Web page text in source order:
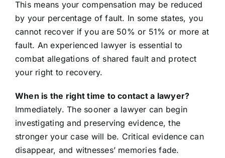
This means your compensation may be reduced
by your percentage of fault. In some states, you
cannot recover if you are 50% or 51% or more at
fault. An experienced lawyer is essential to
combat allegations of shared fault and protect
your right to recovery.
When is the right time to contact a lawyer?
Immediately. The sooner a lawyer can begin
investigating and preserving evidence, the
stronger your case will be. Critical evidence can
disappear, and witnesses’ memories fade.